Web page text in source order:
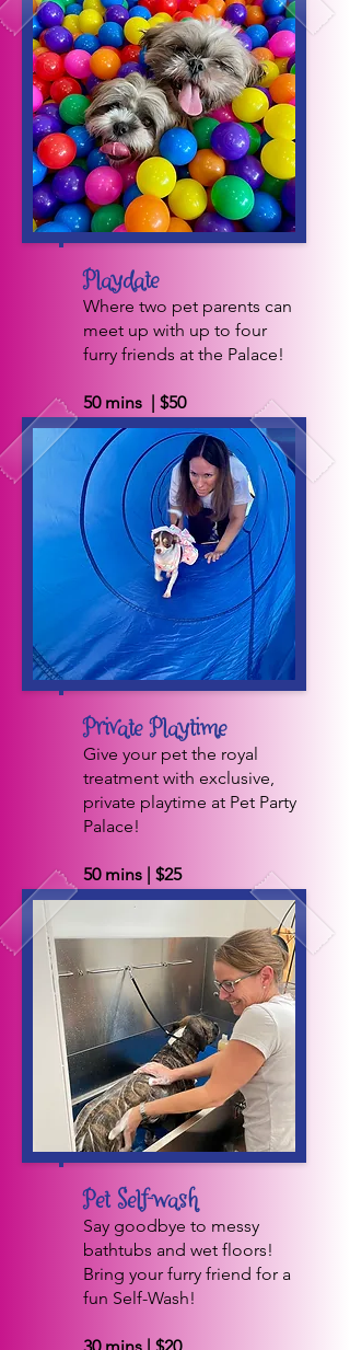
BOOK NOW
Playdate
Where two pet parents can
meet up with up to four
furry friends at the Palace!
50 mins | $50
BOOK NOW
Private Playtime
Give your pet the royal
treatment with exclusive,
private playtime at Pet Party
Palace!
50 mins | $25
BOOK NOW
Pet Self-wash
Say goodbye to messy
bathtubs and wet floors!
Bring your furry friend for a
fun Self-Wash!